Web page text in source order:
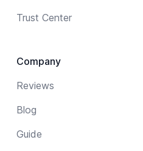
Trust Center
Company
Reviews
Blog
Guide